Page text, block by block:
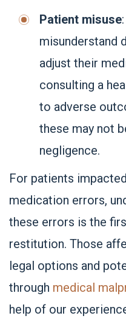
Patient misuse
misunderstand
adjust their
consulting a
to adverse
these may not
negligence.
For patients
medication errors,
these errors is the
restitution. Those
legal options and
through medical
help of our